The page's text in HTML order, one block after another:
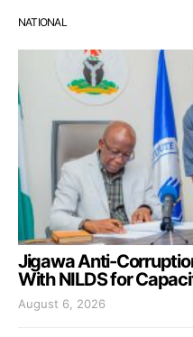
NATIONAL
Jigawa Anti-
With NILDS for
August 6, 2026